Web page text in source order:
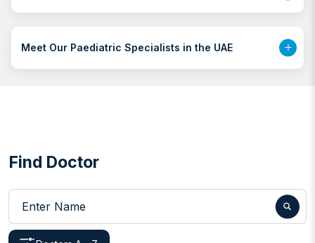
Meet Our Paediatric Specialists in the UAE
Find Doctor
Enter Name